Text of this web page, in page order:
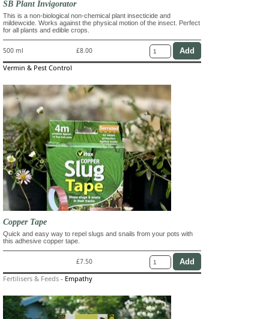
SB Plant Invigorator
This is a non-biological non-chemical plant insecticide and
mildewcide. Works against the physical motion of the insect. Perfect
for all plants and edible crops.
500 ml £8.00
Vermin & Pest Control
Copper Tape
Quick and easy way to repel slugs and snails from your pots with
this adhesive copper tape.
£7.50
Fertilisers & Feeds - Empathy